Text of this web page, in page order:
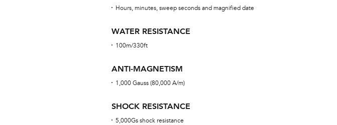
Hours, minutes, sweep seconds and magnified date
WATER RESISTANCE
100m/330ft
ANTI-MAGNETISM
1,000 Gauss (80,000 A/m)
SHOCK RESISTANCE
5,000Gs shock resistance